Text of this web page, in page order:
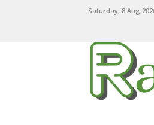
Saturday, 8 Aug